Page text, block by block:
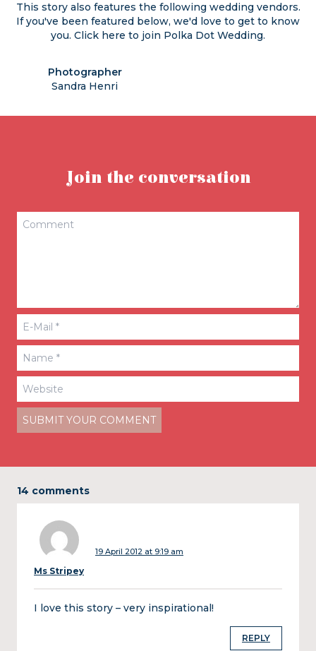
This story also features the following wedding vendors.
If you've been featured below, we'd love to get to know
you. Click here to join Polka Dot Wedding.
Photographer
Sandra Henri
Join the conversation
14 comments
Ms Stripey
19 April 2012 at 9:19 am
I love this story – very inspirational!
REPLY